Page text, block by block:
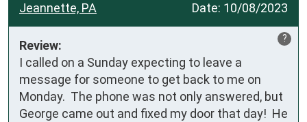
Date: 10/08/2023
Jeannette, PA
?
Review:
I called on a Sunday expecting to leave a
message for someone to get back to me on
Monday.  The phone was not only answered, but
George came out and fixed my door that day!  He